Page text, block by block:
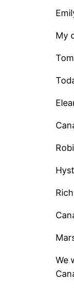
My
We